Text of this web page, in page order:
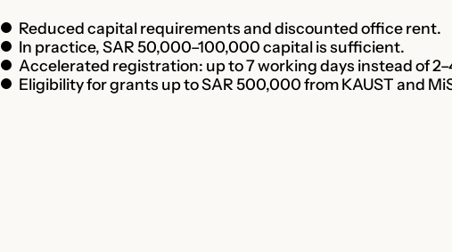
Reduced capital requirements and discounted office rent.
In practice, SAR 50,000–100,000 capital is sufficient.
Accelerated registration: up to 7 working days instead of
Eligibility for grants up to SAR 500,000 from KAUST and